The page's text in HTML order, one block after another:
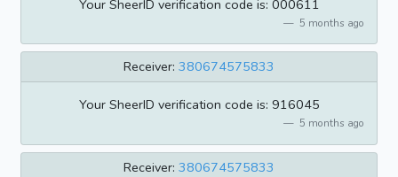
Your SheerID verification code is: 000611
5 months ago
Receiver: 380674575833
Your SheerID verification code is: 916045
5 months ago
Receiver: 380674575833